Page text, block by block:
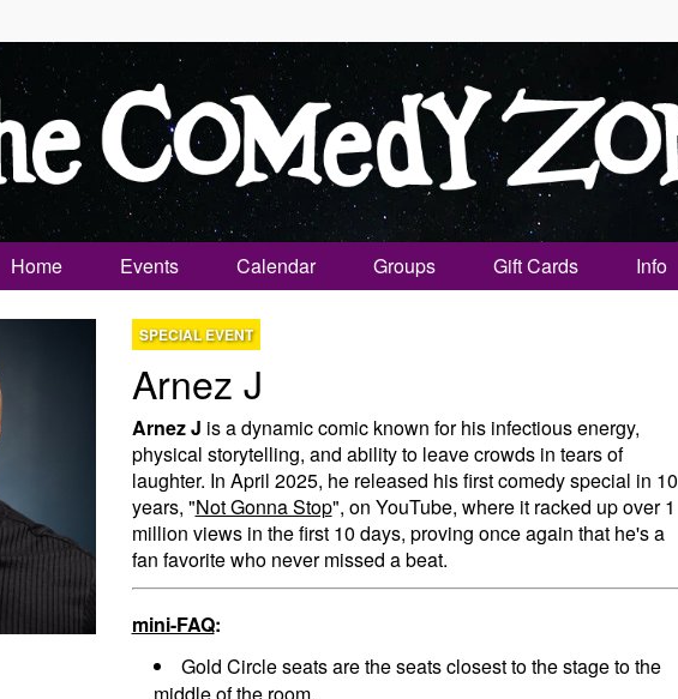
Home Events Calendar Groups Gift Cards Info
SPECIAL EVENT
Arnez J
Arnez J is a dynamic comic known for his infectious energy,
physical storytelling, and ability to leave crowds in tears of
laughter. In April 2025, he released his first comedy special in 10
years, "Not Gonna Stop", on YouTube, where it racked up over 1
million views in the first 10 days, proving once again that he's a
fan favorite who never missed a beat.
mini-FAQ:
Gold Circle seats are the seats closest to the stage to the